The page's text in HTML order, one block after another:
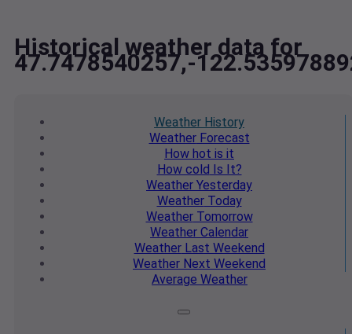
Historical weather data for
47.7478540257,-
Weather History
WeatherForecast
How hot is it
How cold Is It?
Weather Yesterday
WeatherToday
WeatherTomorrow
Weather Calendar
WeatherLast Weekend
Weather Next Weekend
Average Weather